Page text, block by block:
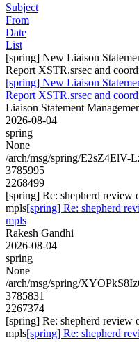
Subject
From
Date
List
[spring] New Liaison
Report XSTR.srsec and
[spring] New Liaison
Report XSTR.srsec and
Liaison Statement
2026-08-04
spring
None
/arch/msg/spring/
3785995
2268499
[spring] Re: shepherd review
mpls[spring] Re: shepherd
mpls
Rakesh Gandhi
2026-08-04
spring
None
/arch/msg/spring/
3785831
2267374
[spring] Re: shepherd review
mpls[spring] Re: shepherd